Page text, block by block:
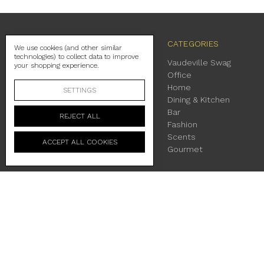
NAVIGATE
Contact Us
Return Policy
About Us
Location & Hours
CATEGORIES
Vaudeville Swag
Office
Home
Dining & Kitchen
Bar
Fashion
Scents
Gourmet
We use cookies (and other similar
technologies) to collect data to improve
your shopping experience.
SETTINGS
REJECT ALL
ACCEPT ALL COOKIES